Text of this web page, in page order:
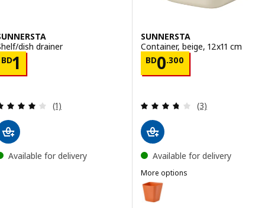
dish drainer
BD1 BD 1
Review: 4 out of 5 stars. Total reviews:
(1)
Available for delivery
SUNNERSTA
Container, beige, 12x11 cm
BD0.300
Price BD 0.300
Review: 3.7
(3)
Available for delivery
More options
SUNNERSTA
Option: SUNNERSTA,